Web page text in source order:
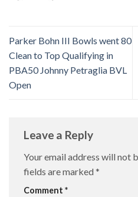
Parker Bohn III Bowls went 80
Clean to Top Qualifying in
PBA50 Johnny Petraglia BVL
Open
Leave a Reply
Your email address will not
fields are marked *
Comment *